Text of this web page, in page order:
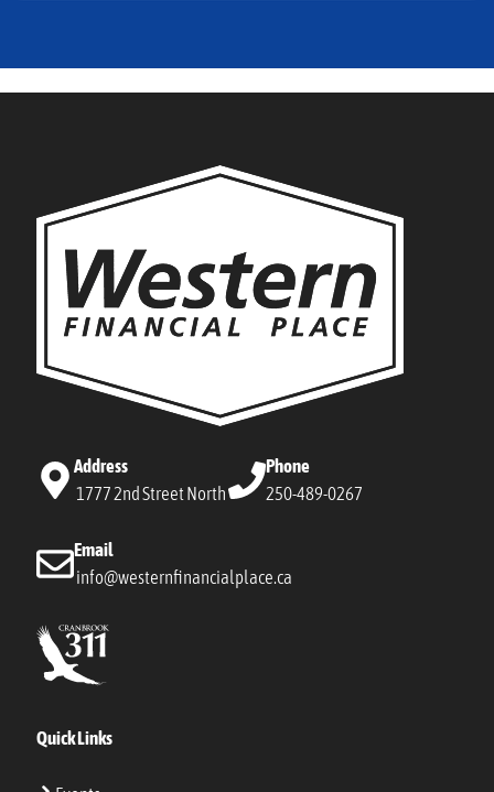
Address
1777 2nd Street North
Phone
250-489-0267
Email
info@westernfinancialplace.ca
Quick Links